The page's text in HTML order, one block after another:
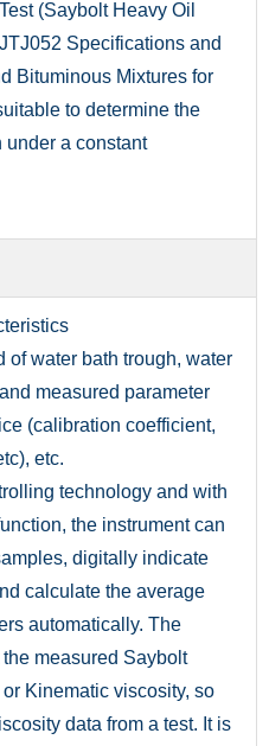
(Saybolt Heavy Oil
Specifications and
Bituminous Mixtures for
to determine the
under a constant
of water bath trough, water
measured parameter
(calibration coefficient,
etc.
technology and with
the instrument can
digitally indicate
calculate the average
automatically. The
measured Saybolt
Kinematic viscosity, so
data from a test. It is